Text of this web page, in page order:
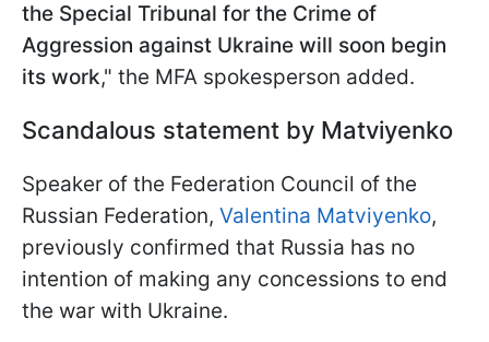
the Special Tribunal for the Crime of
Aggression against Ukraine will soon begin
its work," the MFA spokesperson added.
Scandalous statement by Matviyenko
Speaker of the Federation Council of the
Russian Federation, Valentina Matviyenko,
previously confirmed that Russia has no
intention of making any concessions to end
the war with Ukraine.